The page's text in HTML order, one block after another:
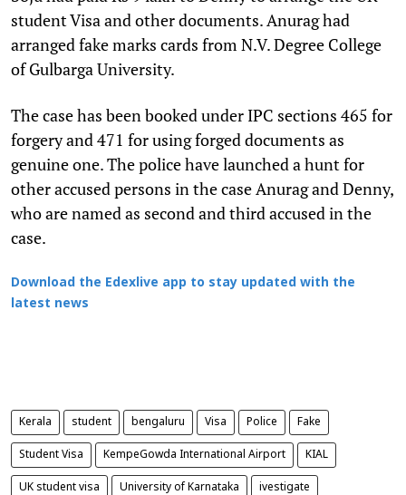
student Visa and other documents. Anurag had
arranged fake marks cards from N.V. Degree College
of Gulbarga University.
The case has been booked under IPC sections 465 for
forgery and 471 for using forged documents as
genuine one. The police have launched a hunt for
other accused persons in the case Anurag and Denny,
who are named as second and third accused in the
case.
Download the Edexlive app to stay updated with the
latest news
Kerala student bengaluru Visa Police Fake
Student Visa KempeGowda International Airport KIAL
UK student visa University of Karnataka ivestigate